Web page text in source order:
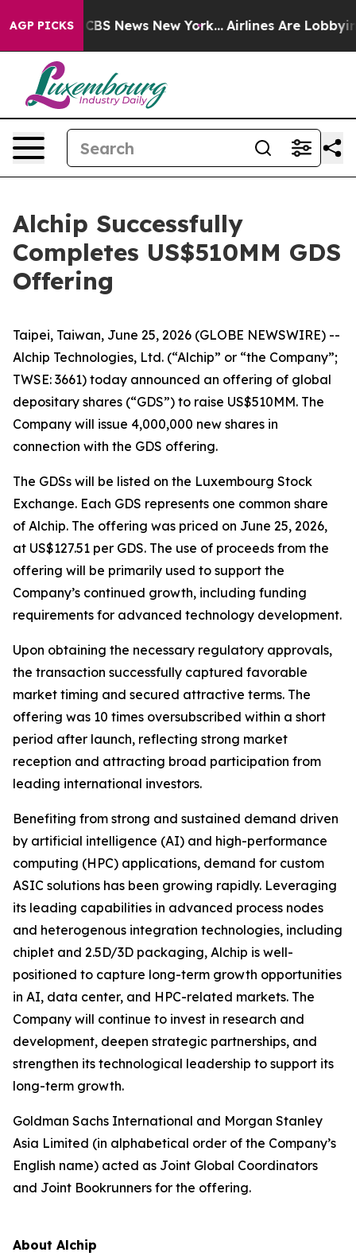
AGP PICKS
was CBS News New York... Airlines Are Lobbying
Alchip Successfully
Completes US$510MM GDS
Offering
Taipei, Taiwan, June 25, 2026 (GLOBE NEWSWIRE) --
Alchip Technologies, Ltd. (“Alchip” or “the Company”;
TWSE: 3661) today announced an offering of global
depositary shares (“GDS”) to raise US$510MM. The
Company will issue 4,000,000 new shares in
connection with the GDS offering.
The GDSs will be listed on the Luxembourg Stock
Exchange. Each GDS represents one common share
of Alchip. The offering was priced on June 25, 2026,
at US$127.51 per GDS. The use of proceeds from the
offering will be primarily used to support the
Company’s continued growth, including funding
requirements for advanced technology development.
Upon obtaining the necessary regulatory approvals,
the transaction successfully captured favorable
market timing and secured attractive terms. The
offering was 10 times oversubscribed within a short
period after launch, reflecting strong market
reception and attracting broad participation from
leading international investors.
Benefiting from strong and sustained demand driven
by artificial intelligence (AI) and high-performance
computing (HPC) applications, demand for custom
ASIC solutions has been growing rapidly. Leveraging
its leading capabilities in advanced process nodes
and heterogenous integration technologies, including
chiplet and 2.5D/3D packaging, Alchip is well-
positioned to capture long-term growth opportunities
in AI, data center, and HPC-related markets. The
Company will continue to invest in research and
development, deepen strategic partnerships, and
strengthen its technological leadership to support its
long-term growth.
Goldman Sachs International and Morgan Stanley
Asia Limited (in alphabetical order of the Company’s
English name) acted as Joint Global Coordinators
and Joint Bookrunners for the offering.
About Alchip